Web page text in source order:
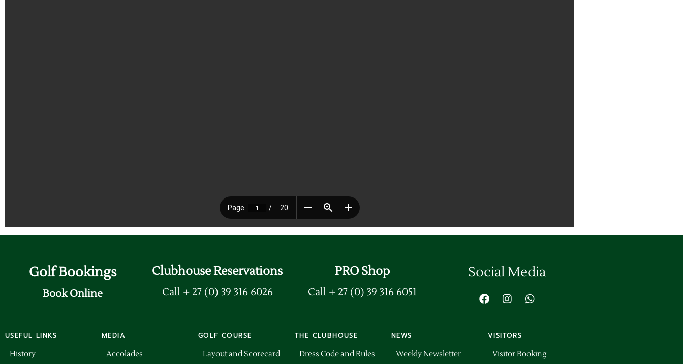
Golf Bookings
Book Online
Clubhouse Reservations
Call + 27 (0) 39 316 6026
PRO Shop
Call + 27 (0) 39 316 6051
Social Media
USEFUL LINKS
History
MEDIA
Accolades
GOLF COURSE
Layout and Scorecard
THE CLUBHOUSE
Dress Code and Rules
NEWS
Weekly Newsletter
VISITORS
Visitor Booking